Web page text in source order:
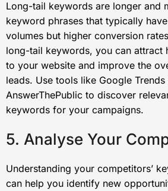
Long-tail keywords are longer and
keyword phrases that typically
volumes but higher conversion
long-tail keywords, you can attract
to your website and improve the
leads. Use tools like Google Trends
AnswerThePublic to discover
keywords for your campaigns.
5. Analyse Your
Understanding your competitors’
can help you identify new